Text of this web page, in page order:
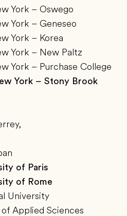
York – Oswego
York – Geneseo
York – Korea
York – New Paltz
York – Purchase College
York – Stony Brook
of Paris
of Rome
University
Applied Sciences